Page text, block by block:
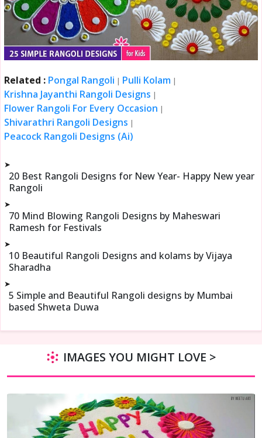
Related : Pongal Rangoli | Pulli Kolam |
Krishna Jayanthi Rangoli Designs |
Flower Rangoli For Every Occasion |
Shivarathri Rangoli Designs |
Peacock Rangoli Designs (Ai)
➤
20 Best Rangoli Designs for New Year- Happy New year
Rangoli
➤
70 Mind Blowing Rangoli Designs by Maheswari
Ramesh for Festivals
➤
10 Beautiful Rangoli Designs and kolams by Vijaya
Sharadha
➤
5 Simple and Beautiful Rangoli designs by Mumbai
based Shweta Duwa
IMAGES YOU MIGHT LOVE >